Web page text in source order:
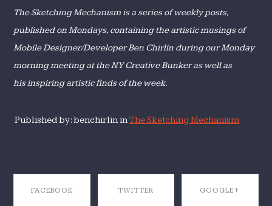
The Sketching Mechanism is a series of weekly posts,
published on Mondays, containingthe artistic musings of
Mobile Designer/Developer Ben Chirlin during our Monday
morning meeting at the NY Creative Bunker as well as
his inspiring artistic finds of the week.
Published by: benchirlin inThe Sketching Mechanism
FACEBOOK TWITTER GOOGLE+